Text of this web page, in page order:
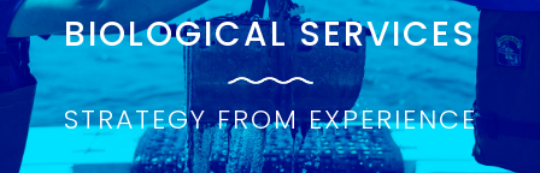
BIOLOGICAL SERVICES
STRATEGY FROM EXPERIENCE